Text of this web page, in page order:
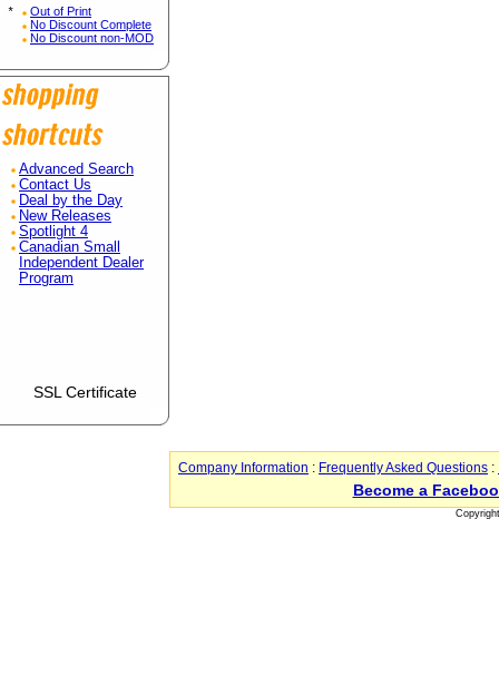
*
Out of Print
No Discount Complete
No Discount non-MOD
Advanced Search
Contact Us
Deal by the Day
New Releases
Spotlight 4
Canadian Small
Independent Dealer
Program
SSL Certificate
Company Information : Frequently Asked Questions :
Become a